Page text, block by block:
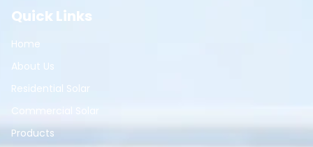
Quick Links
Home
About Us
Residential Solar
Commercial Solar
Products